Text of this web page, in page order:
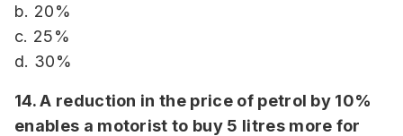
b. 20%
c. 25%
d. 30%
14. A reduction in the price of petrol by 10%
enables a motorist to buy 5 litres more for